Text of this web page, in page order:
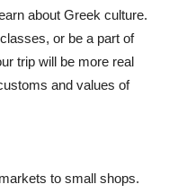
about Greek culture.
or be a part of
trip will be more real
and values of
to small shops.